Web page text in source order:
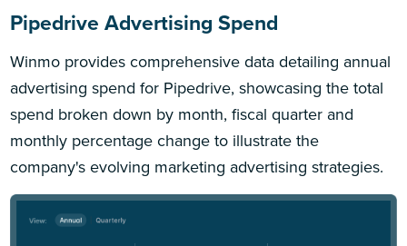
Pipedrive Advertising Spend
Winmo provides comprehensive data detailing annual
advertising spend for Pipedrive, showcasing the total
spend broken down by month, fiscal quarter and
monthly percentage change to illustrate the
company's evolving marketing advertising strategies.